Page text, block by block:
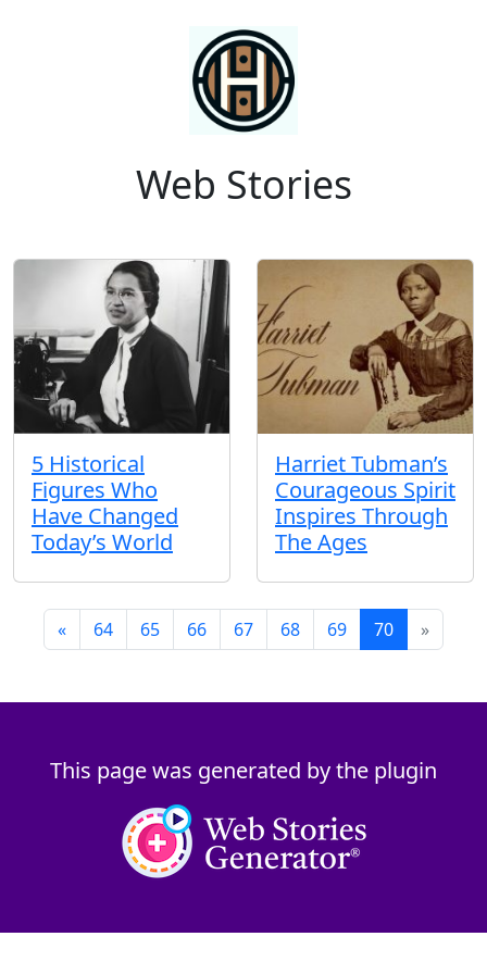
Web Stories
5 Historical
Figures Who
Have Changed
Today’s World
Harriet Tubman’s
Courageous Spirit
Inspires Through
The Ages
« 64 65 66 67 68 69 70 »
This page was generated by the plugin